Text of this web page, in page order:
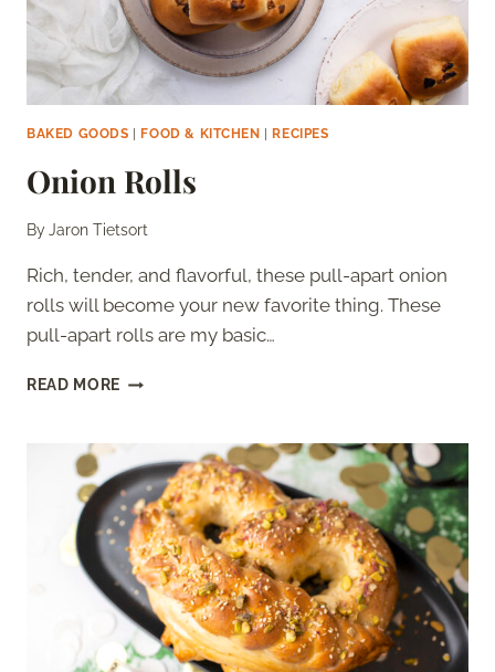
BAKED GOODS FOOD & KITCHEN RECIPES
Onion Rolls
ByJaron Tietsort
Rich, tender, and flavorful, these pull-apart onion
rolls will become your new favorite thing. These
pull-apart rolls are my basic…
READ MORE ONION